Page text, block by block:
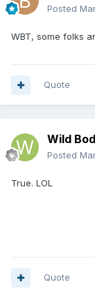
Posted
WBT, some folks
Quote
Wild
Posted
True. LOL
Quote